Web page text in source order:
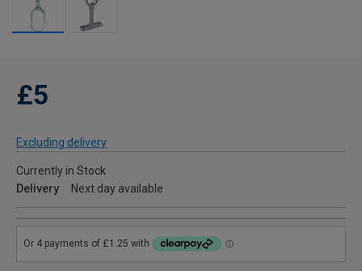
£5
Excluding delivery
Currently in Stock
Delivery
Next day available